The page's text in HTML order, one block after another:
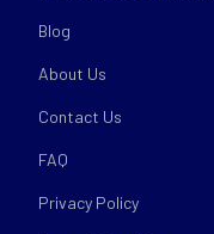
Blog
About Us
Contact Us
FAQ
Privacy Policy